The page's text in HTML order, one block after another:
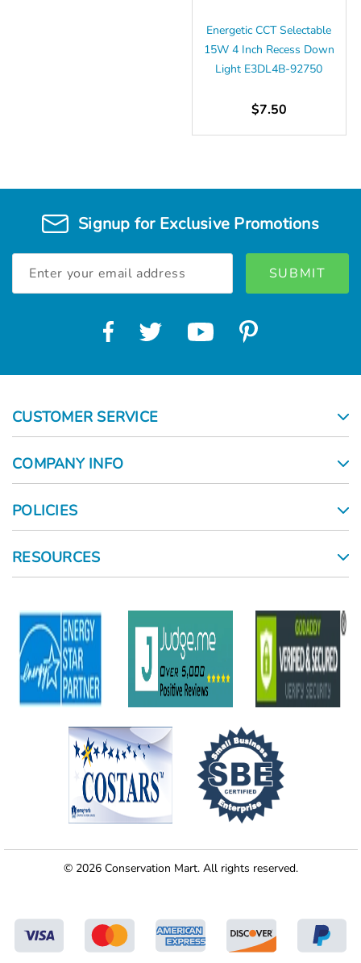
Energetic CCT Selectable
15W 4 Inch Recess Down
Light E3DL4B-92750
$7.50
Signup for Exclusive Promotions
Address
CUSTOMER SERVICE
COMPANY INFO
POLICIES
RESOURCES
© 2026 Conservation Mart. All rights reserved.